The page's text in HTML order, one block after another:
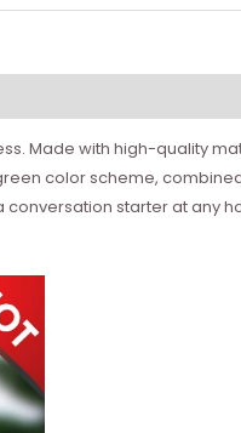
Made with high-quality
color scheme,
starter at any